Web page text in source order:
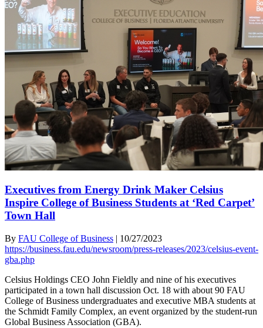
Executives from Energy Drink Maker Celsius
Inspire College of Business Students at ‘Red Carpet’
Town Hall
By FAU College of Business | 10/27/2023
https://business.fau.edu/newsroom/press-releases/2023/celsius-event-
gba.php
Celsius Holdings CEO John Fieldly and nine of his executives
participated in a town hall discussion Oct. 18 with about 90 FAU
College of Business undergraduates and executive MBA students at
the Schmidt Family Complex, an event organized by the student-run
Global Business Association (GBA).